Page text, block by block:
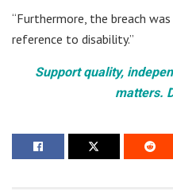
“Furthermore, the breach was
reference to disability.”
Support quality,
matters.